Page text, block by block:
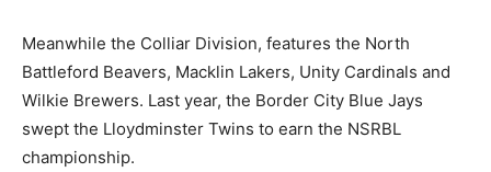
Meanwhile the Colliar Division, features the North
Battleford Beavers, Macklin Lakers, Unity Cardinals and
Wilkie Brewers. Last year, the Border City Blue Jays
swept the Lloydminster Twins to earn the NSRBL
championship.